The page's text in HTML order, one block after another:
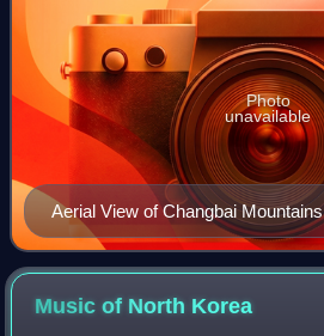
Aerial View of Changbai Mountains
Photo
unavailable
Music of North Korea